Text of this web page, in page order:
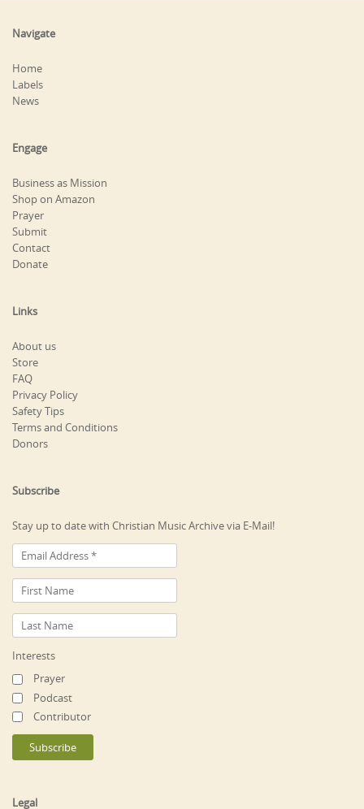
Navigate
Home
Labels
News
Engage
Business as Mission
Shop on Amazon
Prayer
Submit
Contact
Donate
Links
About us
Store
FAQ
Privacy Policy
Safety Tips
Terms and Conditions
Donors
Subscribe
Stay up to date with Christian Music Archive via E-Mail!
Interests
Prayer
Podcast
Contributor
Legal